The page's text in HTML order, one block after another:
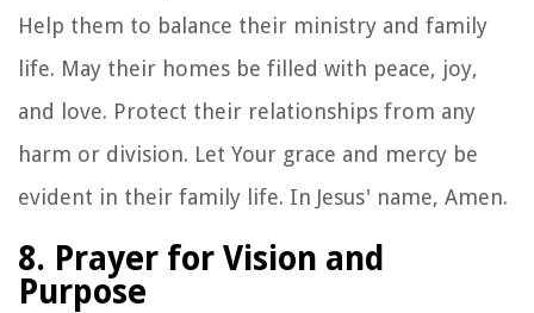
Help them to balance their ministry and family
life. May their homes be filled with peace, joy,
and love. Protect their relationships from any
harm or division. Let Your grace and mercy be
evident in their family life. In Jesus' name, Amen.
8. Prayer for Vision and
Purpose